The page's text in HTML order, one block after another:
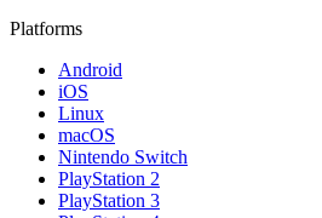
Platforms
Android
iOS
Linux
macOS
Nintendo Switch
PlayStation 2
PlayStation 3